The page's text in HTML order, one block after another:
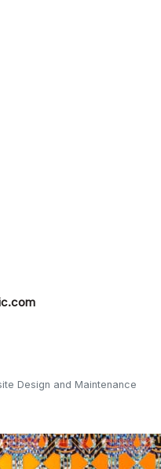
Design and Maintenance